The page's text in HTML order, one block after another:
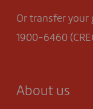
Or transfer your
1900-6460
About us